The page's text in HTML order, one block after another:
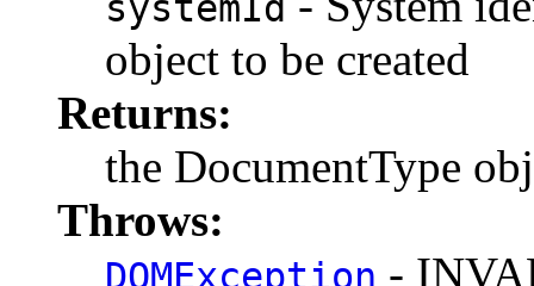
object to be created
Returns:
the DocumentType
Throws:
DOMException -